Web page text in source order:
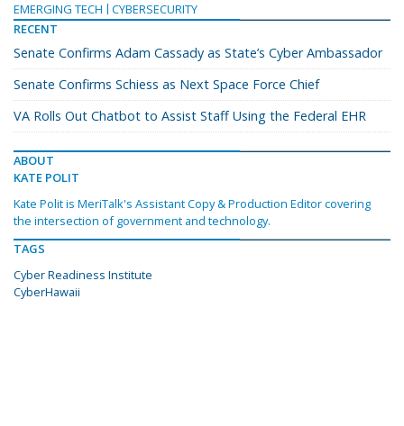
EMERGING TECH
CYBERSECURITY
RECENT
Senate Confirms Adam Cassady as State’s Cyber Ambassador
Senate Confirms Schiess as Next Space Force Chief
VA Rolls Out Chatbot to Assist Staff Using the Federal EHR
ABOUT
KATE POLIT
Kate Polit is MeriTalk's Assistant Copy & Production Editor covering
the intersection of government and technology.
TAGS
Cyber Readiness Institute
CyberHawaii